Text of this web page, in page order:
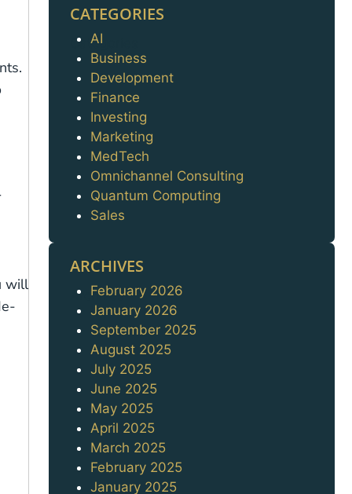
will
CATEGORIES
Categories
AI
Business
Development
Finance
Investing
Marketing
MedTech
Omnichannel Consulting
Quantum Computing
Sales
ARCHIVES
Archives
February 2026
January 2026
September 2025
August 2025
July 2025
June 2025
May 2025
April 2025
March 2025
February 2025
January 2025